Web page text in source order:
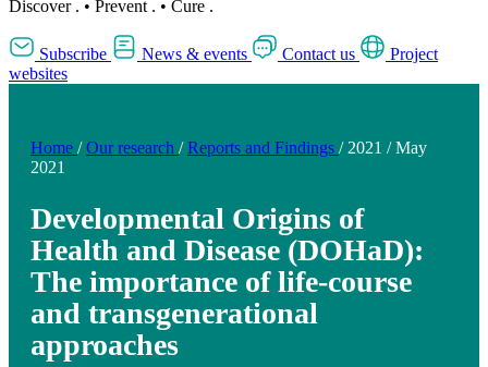
Discover . • Prevent . • Cure .
Subscribe News & events Contact us
Project
websites
Home / Our research / Reports and Findings / 2021 / May
2021
Developmental Origins of
Health and Disease (DOHaD):
The importance of life-course
and transgenerational
approaches